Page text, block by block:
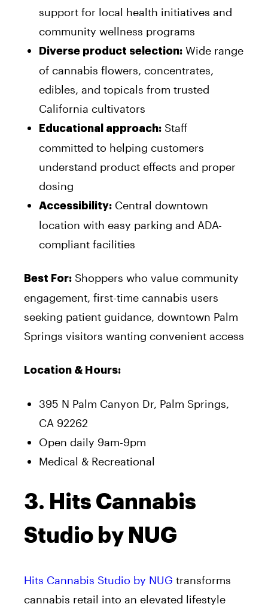
support for local health initiatives and
community wellness programs
Diverse product selection: Wide range
of cannabis flowers, concentrates,
edibles, and topicals from trusted
California cultivators
Educational approach: Staff
committed to helping customers
understand product effects and proper
dosing
Accessibility: Central downtown
location with easy parking and ADA-
compliant facilities
Best For: Shoppers who value community
engagement, first-time cannabis users
seeking patient guidance, downtown Palm
Springs visitors wanting convenient access
Location & Hours:
395 N Palm Canyon Dr, Palm Springs,
CA 92262
Open daily 9am-9pm
Medical & Recreational
3. Hits Cannabis
Studio by NUG
Hits Cannabis Studio by NUG transforms
cannabis retail into an elevated lifestyle